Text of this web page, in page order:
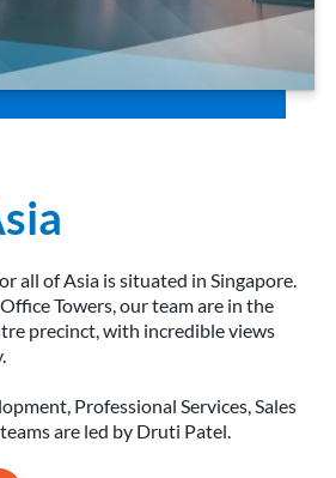
all of Asia is situated in Singapore.
Towers, our team are in the
precinct, with incredible views
Professional Services, Sales
are led by Druti Patel.